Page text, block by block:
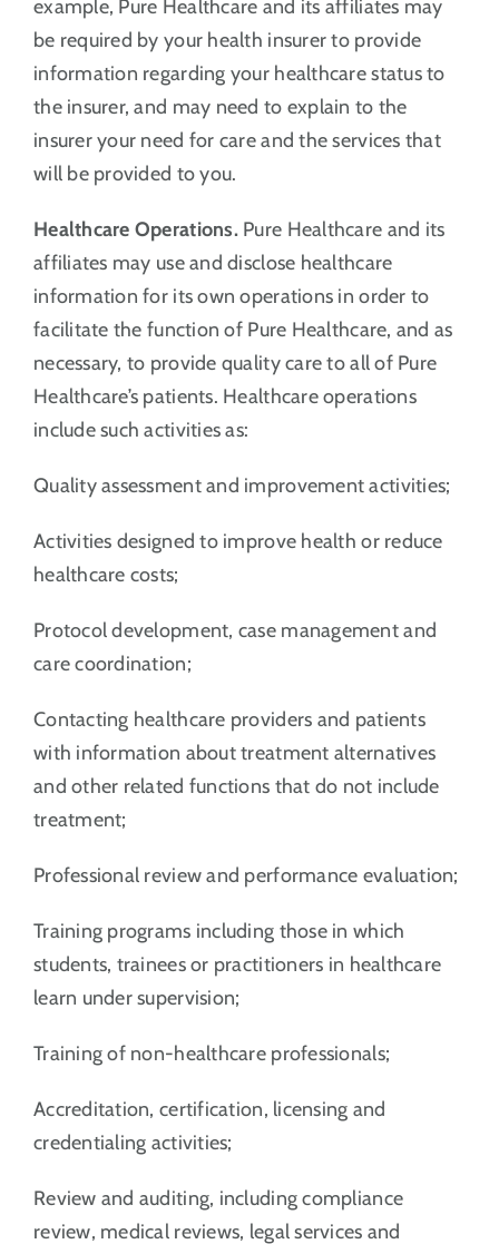
example, Pure Healthcare and its affiliates may
be required by your health insurer to provide
information regarding your healthcare status to
the insurer, and may need to explain to the
insurer your need for care and the services that
will be provided to you.
Healthcare Operations.Pure Healthcare and its
affiliates may use and disclose healthcare
information for its own operations in order to
facilitate the function of Pure Healthcare, and as
necessary, to provide quality care to all of Pure
Healthcare’s patients. Healthcare operations
include such activities as:
Quality assessment and improvement activities;
Activities designed to improve health or reduce
healthcare costs;
Protocol development, case management and
care coordination;
Contacting healthcare providers and patients
with information about treatment alternatives
and other related functions that do not include
treatment;
Professional review and performance evaluation;
Training programs including those in which
students, trainees or practitioners in healthcare
learn under supervision;
Training of non-healthcare professionals;
Accreditation, certification, licensing and
credentialing activities;
Review and auditing, including compliance
review, medical reviews, legal services and